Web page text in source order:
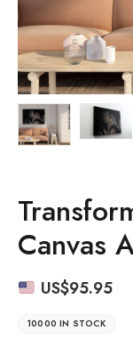
Canvas
US$95.95
10000 IN STOCK